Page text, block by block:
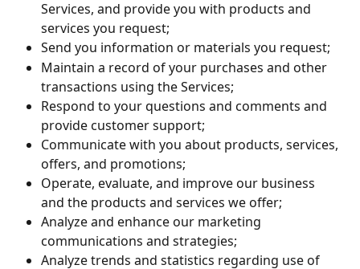
Services, and provide you with products and
services you request;
Send you information or materials you request;
Maintain a record of your purchases and other
transactions using the Services;
Respond to your questions and comments and
provide customer support;
Communicate with you about products, services,
offers, and promotions;
Operate, evaluate, and improve our business
and the products and services we offer;
Analyze and enhance our marketing
communications and strategies;
Analyze trends and statistics regarding use of